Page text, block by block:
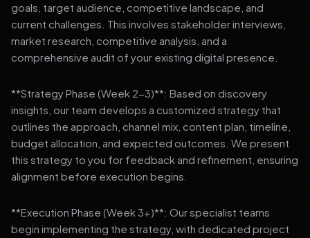
goals, target audience, competitive landscape, and
current challenges. This involves stakeholder interviews,
market research, competitive analysis, and a
comprehensive audit of your existing digital presence.
**Strategy Phase (Week 2-3)**: Based on discovery
insights, our team develops a customized strategy that
outlines the approach, channel mix, content plan, timeline,
budget allocation, and expected outcomes. We present
this strategy to you for feedback and refinement, ensuring
alignment before execution begins.
**Execution Phase (Week 3+)**: Our specialist teams
begin implementing the strategy, with dedicated project